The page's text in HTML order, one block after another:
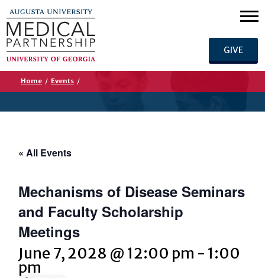
GIVE
Home / Events /
« All Events
Mechanisms of Disease Seminars
and Faculty Scholarship
Meetings
June 7, 2028 @ 12:00 pm - 1:00
pm